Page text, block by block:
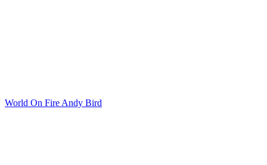
World On Fire Andy Bird